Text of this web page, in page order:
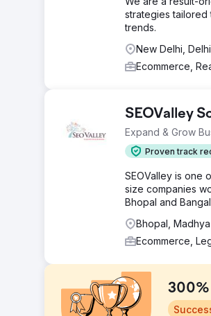
strategies
trends.
New Delhi,
Ecommerce,
SEOValley
Expand & Grow
Proven track
SEOValley is one
size companies
Bhopal and
Bhopal,
Ecommerce,
300%